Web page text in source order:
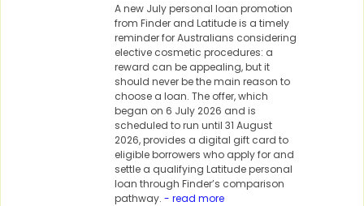
A new July personal loan promotion
from Finder and Latitude is a timely
reminder for Australians considering
elective cosmetic procedures: a
reward can be appealing, but it
should never be the main reason to
choose a loan. The offer, which
began on 6 July 2026 and is
scheduled to run until 31 August
2026, provides a digital gift card to
eligible borrowers who apply for and
settle a qualifying Latitude personal
loan through Finder’s comparison
pathway. - read more